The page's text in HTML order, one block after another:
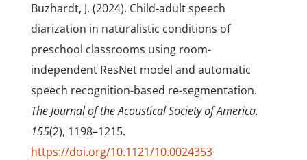
Buzhardt, J. (2024). Child-adult speech
diarization in naturalistic conditions of
preschool classrooms using room-
independent ResNet model and automatic
speech recognition-based re-segmentation.
The Journal of the Acoustical Society of America,
155(2), 1198–1215.
https://doi.org/10.1121/10.0024353